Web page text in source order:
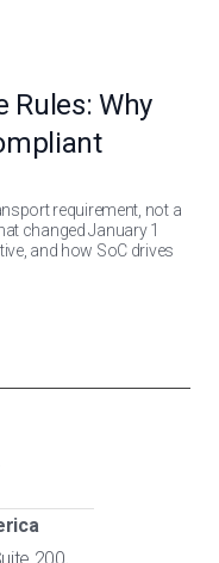
Rules: Why
requirement, not a
changed January 1
and how SoC drives